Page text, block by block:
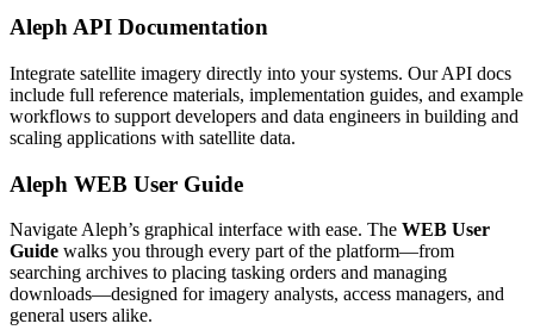
Aleph API Documentation
Integrate satellite imagery directly into your systems. Our API docs
include full reference materials, implementation guides, and example
workflows to support developers and data engineers in building and
scaling applications with satellite data.
Aleph WEB User Guide
Navigate Aleph’s graphical interface with ease. The WEB User
Guide walks you through every part of the platform—from
searching archives to placing tasking orders and managing
downloads—designed for imagery analysts, access managers, and
general users alike.